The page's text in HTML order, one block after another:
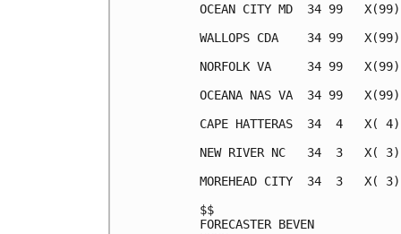
OCEAN CITY MD  34 99
WALLOPS CDA    34 99
NORFOLK VA     34 99
OCEANA NAS VA  34 99
CAPE HATTERAS  34  4
NEW RIVER NC   34  3
MOREHEAD CITY  34  3